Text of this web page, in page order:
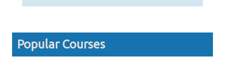
Popular Courses